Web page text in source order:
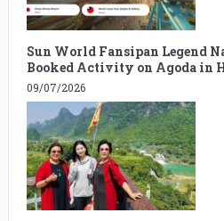
Sun World Fansipan Legend
Booked Activity on Agoda in
09/07/2026